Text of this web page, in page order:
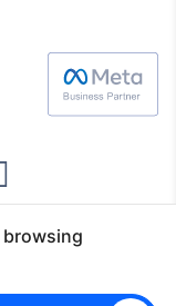
browsing